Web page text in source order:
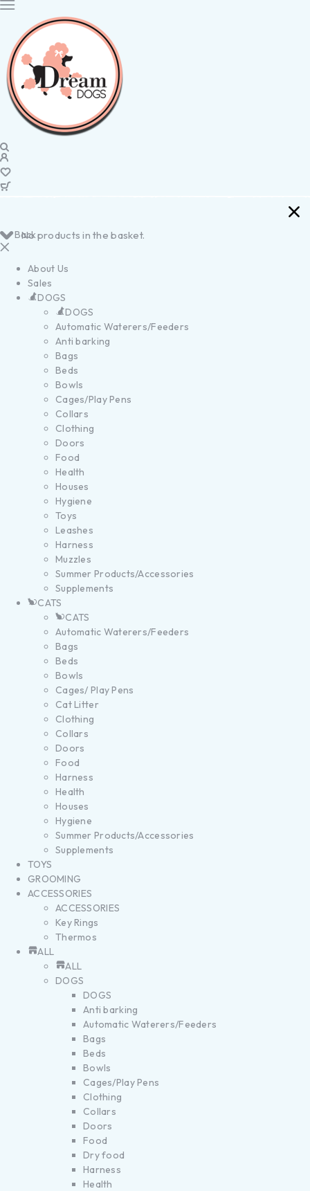
No products in the basket.
Back
About Us
Sales
DOGS
DOGS
Automatic Waterers/Feeders
Anti barking
Bags
Beds
Bowls
Cages/Play Pens
Collars
Clothing
Doors
Food
Health
Houses
Hygiene
Toys
Leashes
Harness
Muzzles
Summer Products/Accessories
Supplements
CATS
CATS
Automatic Waterers/Feeders
Bags
Beds
Bowls
Cages/ Play Pens
Cat Litter
Clothing
Collars
Doors
Food
Harness
Health
Houses
Hygiene
Summer Products/Accessories
Supplements
TOYS
GROOMING
ACCESSORIES
ACCESSORIES
Key Rings
Thermos
ALL
ALL
DOGS
DOGS
Anti barking
Automatic Waterers/Feeders
Bags
Beds
Bowls
Cages/Play Pens
Clothing
Collars
Doors
Food
Dry food
Harness
Health